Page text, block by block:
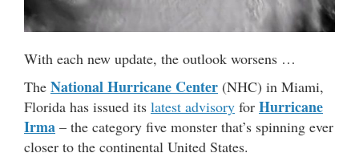
With each new update, the outlook worsens …
The National Hurricane Center (NHC) in Miami,
Florida has issued its latest advisory for Hurricane
Irma – the category five monster that’s spinning ever
closer to the continental United States.